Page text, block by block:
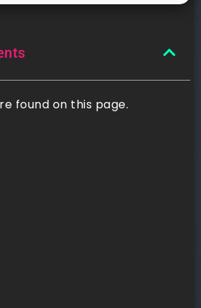
found on this page.